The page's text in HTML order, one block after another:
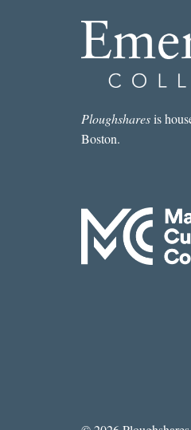
Ploughsharesis
Boston.